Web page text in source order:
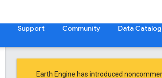
Support Community Data Catalog
Earth Engine has introduced